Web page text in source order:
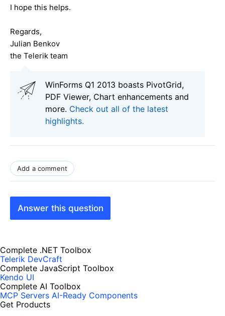
I hope this helps.
Regards,
Julian Benkov
the Telerik team
WinForms Q1 2013 boasts PivotGrid,
PDF Viewer, Chart enhancements and
more. Check out all of the latest
highlights.
Add a comment
Answer this question
Complete .NET Toolbox
Telerik DevCraft
Complete JavaScript Toolbox
Kendo UI
Complete AI Toolbox
MCP Servers AI-Ready Components
Get Products